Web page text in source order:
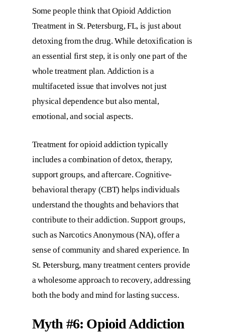
Some people think thatOpioid Addiction
Treatment in St. Petersburg, FL, is just about
detoxing from the drug. While detoxification is
an essential first step, it is only one part of the
whole treatment plan. Addiction is a
multifaceted issue that involves not just
physical dependence but also mental,
emotional, and social aspects.
Treatment for opioid addiction typically
includes a combination of detox, therapy,
support groups, and aftercare. Cognitive-
behavioral therapy (CBT) helps individuals
understand the thoughts and behaviors that
contribute to their addiction. Support groups,
such as Narcotics Anonymous (NA), offer a
sense of community and shared experience. In
St. Petersburg, many treatment centers provide
a wholesome approach to recovery, addressing
both the body and mind for lasting success.
Myth #6: Opioid Addiction